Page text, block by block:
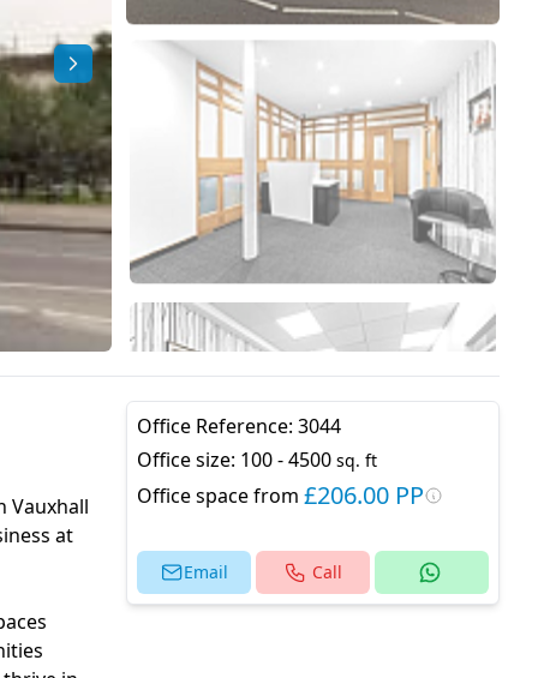
Vauxhall
at
Office Reference: 3044
Office size: 100 - 4500 sq. ft
Office space from £206.00 PP
Email Call